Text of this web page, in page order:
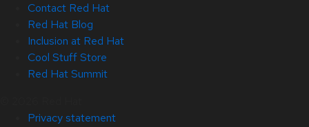
Contact Red Hat
Red Hat Blog
Inclusion at Red Hat
Cool Stuff Store
Red Hat Summit
Privacy statement